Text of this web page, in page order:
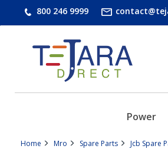
800 246 9999
Power
Home Mro Spare Parts Jcb Spare